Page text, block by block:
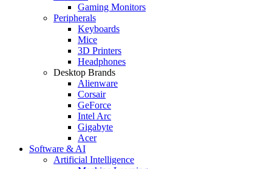
Gaming Monitors
Peripherals
Keyboards
Mice
3D Printers
Headphones
Desktop Brands
Alienware
Corsair
GeForce
Intel Arc
Gigabyte
Acer
Software & AI
Artificial Intelligence